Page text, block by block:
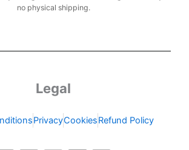
no physical shipping.
Legal
PrivacyCookiesRefund Policy